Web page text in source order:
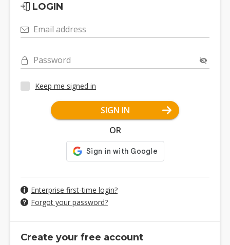
LOGIN
Email address
Password
Keep me signed in
SIGN IN
OR
Enterprise first-time login?
Forgot your password?
Create your free account